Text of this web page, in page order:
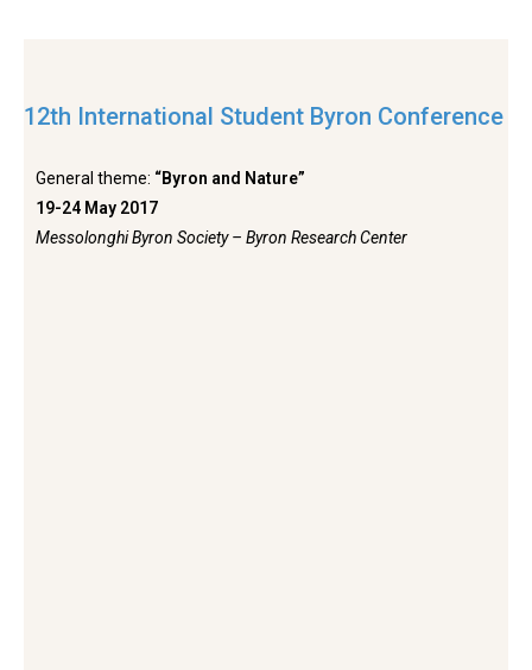
12th International Student Byron Conference
General theme: “Byron and Nature”
19-24 May 2017
Messolonghi Byron Society – Byron Research Center